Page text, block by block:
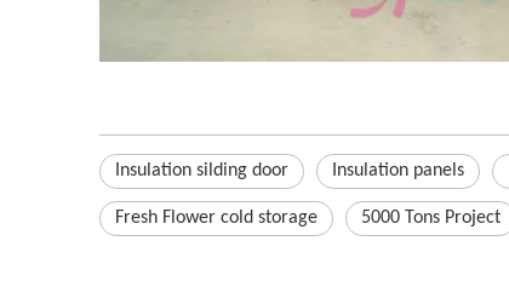
Insulation silding door Insulation panels
Fresh Flower cold storage 5000 Tons Project